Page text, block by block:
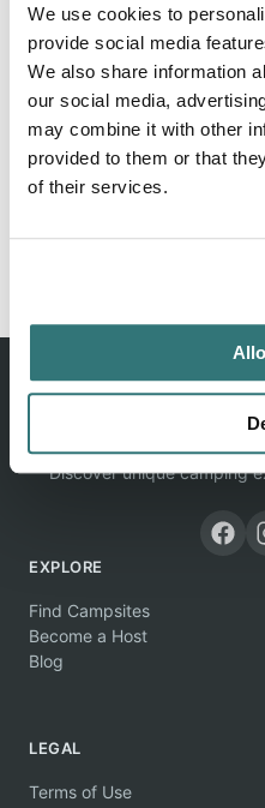
We use cookies to
provide social media
We also share information
our social media,
may combine it with other
provided to them or that
of their services.
city.
Location
Discover unique camping
EXPLORE
Find Campsites
Become a Host
Blog
LEGAL
Terms of Use